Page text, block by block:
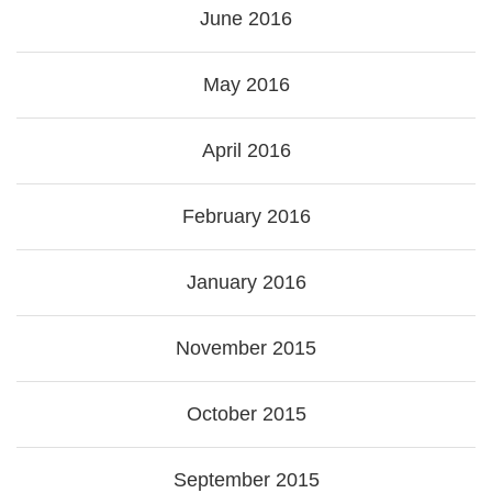
June 2016
May 2016
April 2016
February 2016
January 2016
November 2015
October 2015
September 2015